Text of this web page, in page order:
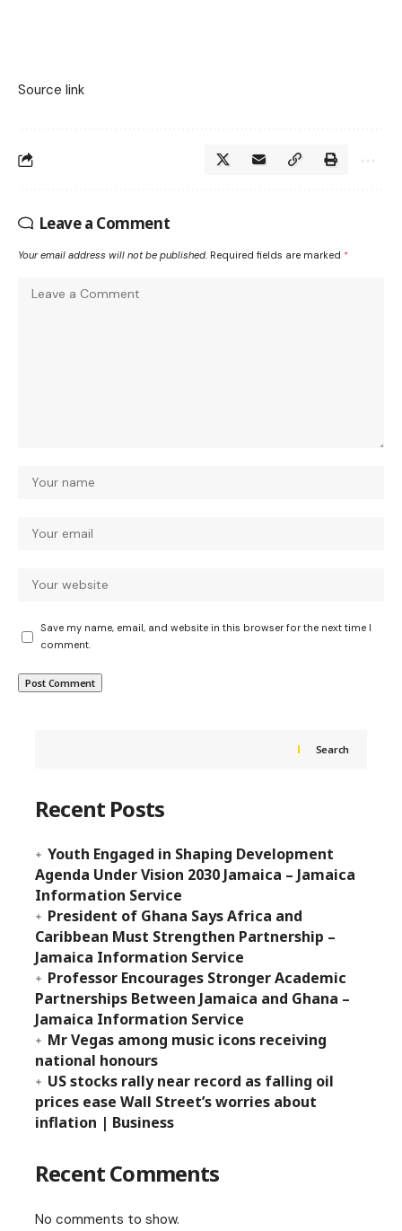
Source link
Leave a Comment
Your email address will not be published. Required fields are marked *
Save my name, email, and website in this browser for the next time I
comment.
Search
Recent Posts
Youth Engaged in Shaping Development
Agenda Under Vision 2030 Jamaica – Jamaica
Information Service
President of Ghana Says Africa and
Caribbean Must Strengthen Partnership –
Jamaica Information Service
Professor Encourages Stronger Academic
Partnerships Between Jamaica and Ghana –
Jamaica Information Service
Mr Vegas among music icons receiving
national honours
US stocks rally near record as falling oil
prices ease Wall Street’s worries about
inflation | Business
Recent Comments
No comments to show.